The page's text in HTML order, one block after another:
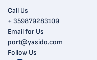
Call Us
+ 359879283109
Email for Us
port@yasido.com
Follow Us